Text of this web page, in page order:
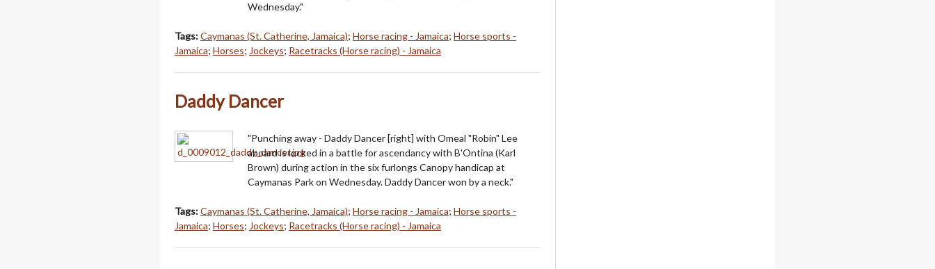
Wednesday."
Tags:Caymanas (St. Catherine, Jamaica); Horse racing - Jamaica; Horse sports -
Jamaica; Horses; Jockeys; Racetracks (Horse racing) - Jamaica
Daddy Dancer
"Punching away - Daddy Dancer [right] with Omeal "Robin" Lee
aboard is locked in a battle for ascendancy with B'Ontina (Karl
Brown) during action in the six furlongs Canopy handicap at
Caymanas Park on Wednesday. Daddy Dancer won by a neck."
Tags:Caymanas (St. Catherine, Jamaica); Horse racing - Jamaica; Horse sports -
Jamaica; Horses; Jockeys; Racetracks (Horse racing) - Jamaica